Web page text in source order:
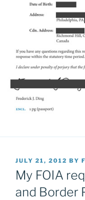
POSTED
ON
JULY 21, 2012 BY
My FOIA
and Border